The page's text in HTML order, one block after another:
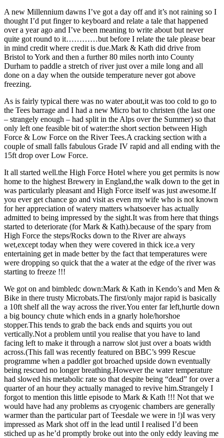
A new Millennium dawns I’ve got a day off and it’s not raining so I
thought I’d put finger to keyboard and relate a tale that happened
over a year ago and I’ve been meaning to write about but never
quite got round to it…………but before I relate the tale please bear
in mind credit where credit is due.Mark & Kath did drive from
Bristol to York and then a further 80 miles north into County
Durham to paddle a stretch of river just over a mile long and all
done on a day when the outside temperature never got above
freezing.
As is fairly typical there was no water about,it was too cold to go to
the Tees barrage and I had a new Micro bat to christen (the last one
– strangely enough – had split in the Alps over the Summer) so that
only left one feasible bit of water:the short section between High
Force & Low Force on the River Tees.A cracking section with a
couple of small falls fabulous Grade IV rapid and all ending with the
15ft drop over Low Force.
It all started well.the High Force Hotel where you get permits is now
home to the highest Brewery in England,the walk down to the get in
was particularly pleasant and High Force itself was just awesome.If
you ever get chance go and visit as even my wife who is not known
for her appreciation of watery matters whatsoever has actually
admitted to being impressed by the sight.It was from here that things
started to deteriorate (for Mark & Kath).because of the spary from
High Force the steps/Rocks down to the River are always
wet,except today when they were covered in thick ice.a very
entertaining get in made better by the fact that temperatures were
were dropping so quick that the a water at the edge of the river was
starting to freeze !!!
We got on and bimbledc down:Mark & Kath in Kendo’s and Men &
Bike in there trusty Microbats.The first/only major rapid is basically
a 10ft shelf all the way across the river.You enter far left,hurtle down
a big bouncy chute which ends in a gnarly hole/horshoe
stopper.This tends to grab the back ends and squirts you out
vertically.Not a problem until you realise that you have to land
facing left to make it through a narrow slot just over a boats width
across.(This fall was recently featured on BBC’s 999 Rescue
programme when a paddler got broached upside down eventually
being rescued no longer breathing.However the water temperature
had slowed his metabolic rate so that despite being “dead” for over a
quarter of an hour they actually managed to revive him.Strangely I
forgot to mention this little episode to Mark & Kath !!! Not that we
would have had any problems as cryogenic chambers are generally
warmer than the particular part of Teesdale we were in !)I was very
impressed as Mark shot off in the lead until I realised I’d been
stiched up as he’d promptly broke out into the only eddy leaving me